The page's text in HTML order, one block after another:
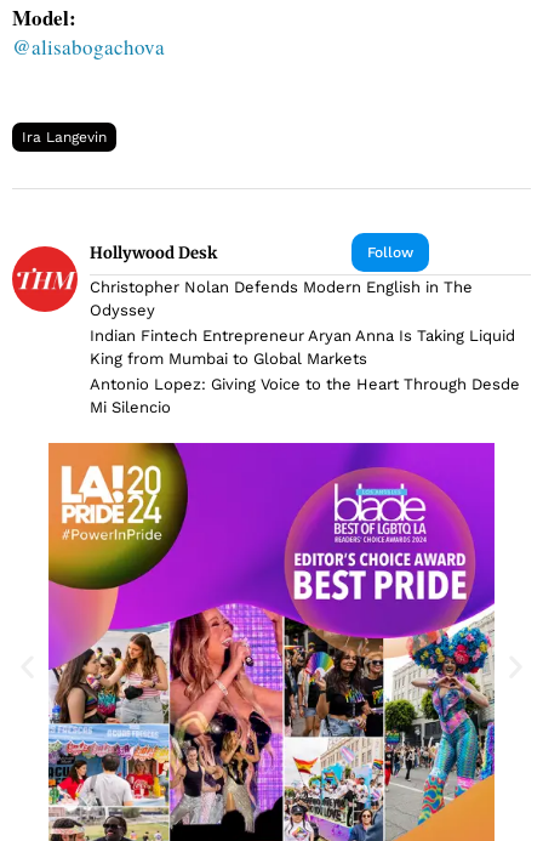
Model:
@alisabogachova
Ira Langevin
Follow
Hollywood Desk
Christopher Nolan Defends Modern English in The
Odyssey
Indian Fintech Entrepreneur Aryan Anna Is Taking Liquid
King from Mumbai to Global Markets
Antonio Lopez: Giving Voice to the Heart Through Desde
Mi Silencio